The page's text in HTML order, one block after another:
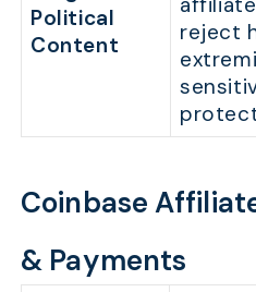
Political
Content
reject
Coinbase
& Payments